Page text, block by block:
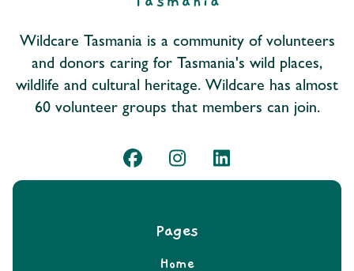
Wildcare Tasmania is a community of volunteers
and donors caring for Tasmania's wild places,
wildlife and cultural heritage. Wildcare has almost
60 volunteer groups that members can join.
Pages
Home